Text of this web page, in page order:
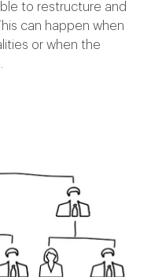
to restructure and
can happen when
or when the